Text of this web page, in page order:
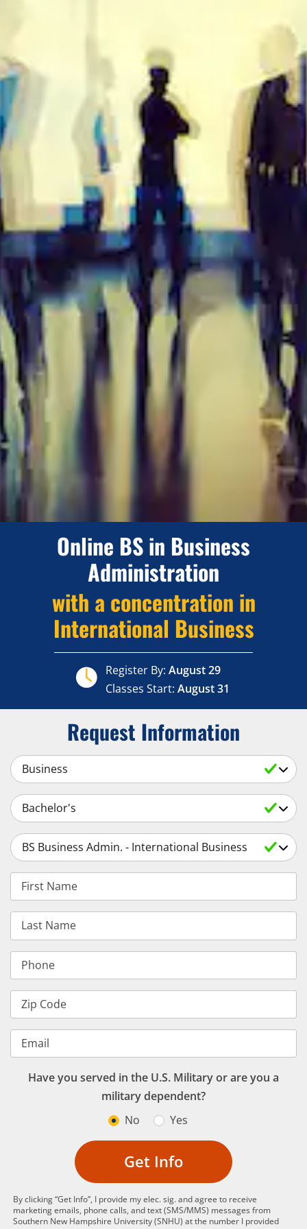
Online BS in Business
Administration
with a concentration in
International Business
Register By: August 29
Classes Start: August 31
Request Information
Select a Subject
Select an Academic Level
Select a Degree
First Name
Last Name
Phone
Zip Code
Email
Have you served in the U.S. Military or are you a
military dependent?
No
Yes
Get Info
By clicking “Get Info”, I provide my elec. sig. and agree to receive
marketing emails, phone calls, and text (SMS/MMS) messages from
Southern New Hampshire University (SNHU) at the number I provided